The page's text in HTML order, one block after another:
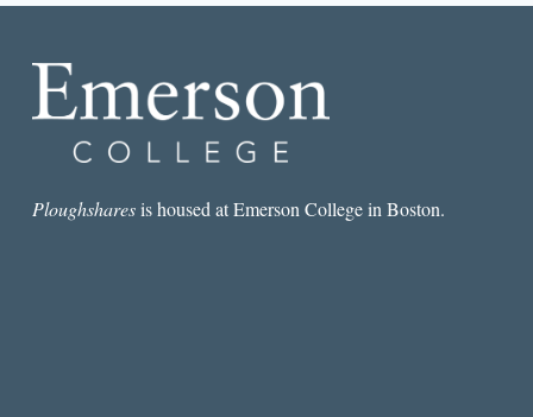
MY
LOVERS’
:
DE
Ploughsharesis housed at Emerson College in Boston.